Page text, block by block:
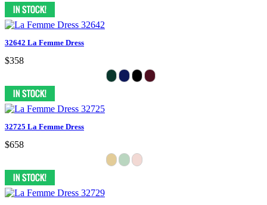
32642 La Femme Dress
$358
32725 La Femme Dress
$658